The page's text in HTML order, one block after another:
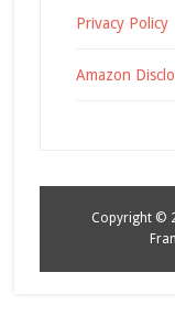
Privacy Policy
Amazon
Copyright ©